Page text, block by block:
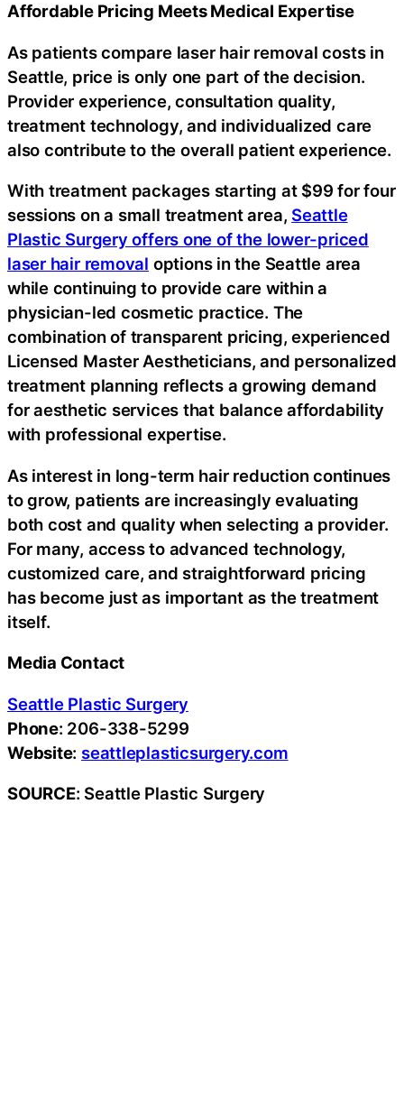
Affordable Pricing Meets Medical Expertise
As patients compare laser hair removal costs in
Seattle, price is only one part of the decision.
Provider experience, consultation quality,
treatment technology, and individualized care
also contribute to the overall patient experience.
With treatment packages starting at $99 for four
sessions on a small treatment area, Seattle
Plastic Surgery offers one of the lower-priced
laser hair removal options in the Seattle area
while continuing to provide care within a
physician-led cosmetic practice. The
combination of transparent pricing, experienced
Licensed Master Aestheticians, and personalized
treatment planning reflects a growing demand
for aesthetic services that balance affordability
with professional expertise.
As interest in long-term hair reduction continues
to grow, patients are increasingly evaluating
both cost and quality when selecting a provider.
For many, access to advanced technology,
customized care, and straightforward pricing
has become just as important as the treatment
itself.
Media Contact
Seattle Plastic Surgery
Phone: 206-338-5299
Website: seattleplasticsurgery.com
SOURCE: Seattle Plastic Surgery